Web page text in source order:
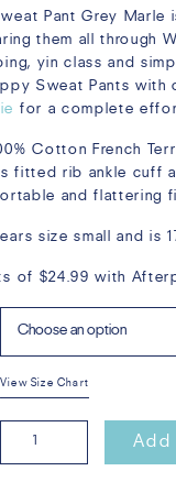
Pant Grey
them all through
yin class and
Sweat Pants with
for a complete
Cotton French
fitted rib ankle cuff
and flattering
size small and is
of $24.99 with
View Size Chart
Happy Add